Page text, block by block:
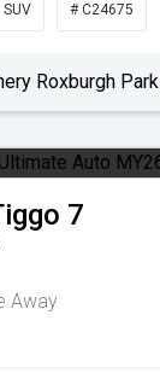
SUV # C24675
Roxburgh Park
7
Away